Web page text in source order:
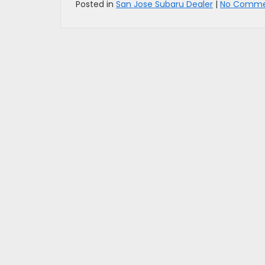
Posted in San Jose Subaru Dealer | No